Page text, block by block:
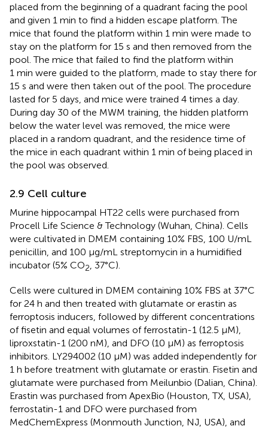
placed from the beginning of a quadrant facing the pool
and given 1 min to find a hidden escape platform. The
mice that found the platform within 1 min were made to
stay on the platform for 15 s and then removed from the
pool. The mice that failed to find the platform within
1 min were guided to the platform, made to stay there for
15 s and were then taken out of the pool. The procedure
lasted for 5 days, and mice were trained 4 times a day.
During day 30 of the MWM training, the hidden platform
below the water level was removed, the mice were
placed in a random quadrant, and the residence time of
the mice in each quadrant within 1 min of being placed in
the pool was observed.
2.9 Cell culture
Murine hippocampal HT22 cells were purchased from
Procell Life Science & Technology (Wuhan, China). Cells
were cultivated in DMEM containing 10% FBS, 100 U/mL
penicillin, and 100 μg/mL streptomycin in a humidified
incubator (5% CO2, 37°C).
Cells were cultured in DMEM containing 10% FBS at 37°C
for 24 h and then treated with glutamate or erastin as
ferroptosis inducers, followed by different concentrations
of fisetin and equal volumes of ferrostatin-1 (12.5 μM),
liproxstatin-1 (200 nM), and DFO (10 μM) as ferroptosis
inhibitors. LY294002 (10 μM) was added independently for
1 h before treatment with glutamate or erastin. Fisetin and
glutamate were purchased from Meilunbio (Dalian, China).
Erastin was purchased from ApexBio (Houston, TX, USA),
ferrostatin-1 and DFO were purchased from
MedChemExpress (Monmouth Junction, NJ, USA), and